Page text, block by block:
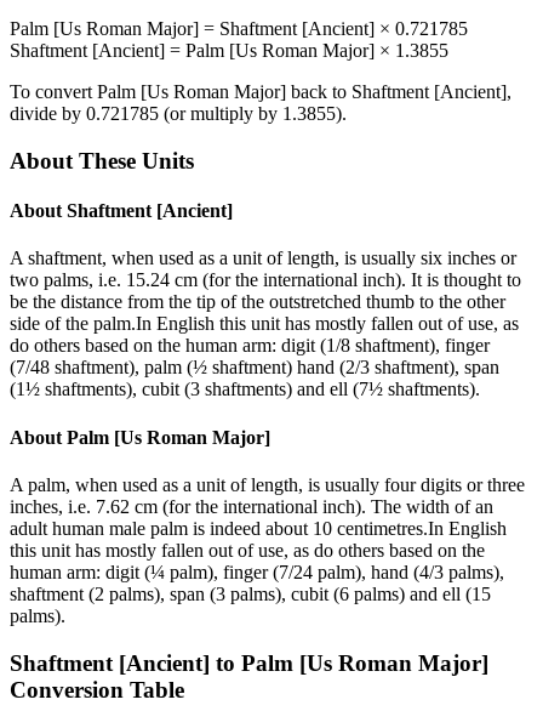
Palm [Us Roman Major] = Shaftment [Ancient] × 0.721785
Shaftment [Ancient] = Palm [Us Roman Major] × 1.3855
To convert Palm [Us Roman Major] back to Shaftment [Ancient],
divide by 0.721785 (or multiply by 1.3855).
About These Units
About Shaftment [Ancient]
A shaftment, when used as a unit of length, is usually six inches or
two palms, i.e. 15.24 cm (for the international inch). It is thought to
be the distance from the tip of the outstretched thumb to the other
side of the palm.In English this unit has mostly fallen out of use, as
do others based on the human arm: digit (1/8 shaftment), finger
(7/48 shaftment), palm (½ shaftment) hand (2/3 shaftment), span
(1½ shaftments), cubit (3 shaftments) and ell (7½ shaftments).
About Palm [Us Roman Major]
A palm, when used as a unit of length, is usually four digits or three
inches, i.e. 7.62 cm (for the international inch). The width of an
adult human male palm is indeed about 10 centimetres.In English
this unit has mostly fallen out of use, as do others based on the
human arm: digit (¼ palm), finger (7/24 palm), hand (4/3 palms),
shaftment (2 palms), span (3 palms), cubit (6 palms) and ell (15
palms).
Shaftment [Ancient] to Palm [Us Roman Major]
Conversion Table